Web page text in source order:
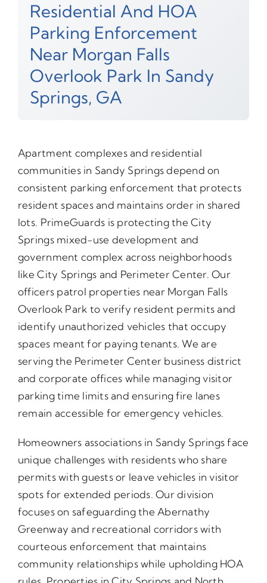
Residential And HOA
Parking Enforcement
Near Morgan Falls
Overlook Park In Sandy
Springs, GA
Apartment complexes and residential
communities in Sandy Springs depend on
consistent parking enforcement that protects
resident spaces and maintains order in shared
lots. PrimeGuards is protecting the City
Springs mixed-use development and
government complex across neighborhoods
like City Springs and Perimeter Center. Our
officers patrol properties near Morgan Falls
Overlook Park to verify resident permits and
identify unauthorized vehicles that occupy
spaces meant for paying tenants. We are
serving the Perimeter Center business district
and corporate offices while managing visitor
parking time limits and ensuring fire lanes
remain accessible for emergency vehicles.
Homeowners associations in Sandy Springs face
unique challenges with residents who share
permits with guests or leave vehicles in visitor
spots for extended periods. Our division
focuses on safeguarding the Abernathy
Greenway and recreational corridors with
courteous enforcement that maintains
community relationships while upholding HOA